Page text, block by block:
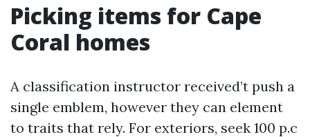
Picking items for Cape
Coral homes
A classification instructor received’t push a
single emblem, however they can element
to traits that rely. For exteriors, seek 100 p.c